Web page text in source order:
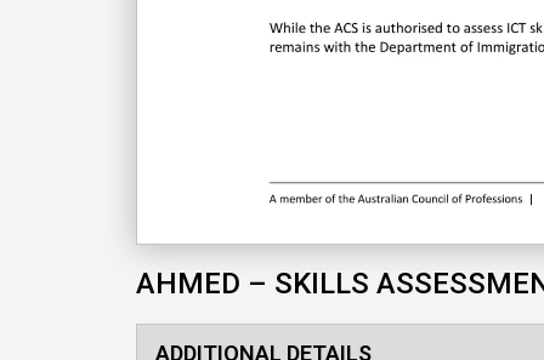
AHMED – SKILLS
ADDITIONAL DETAILS